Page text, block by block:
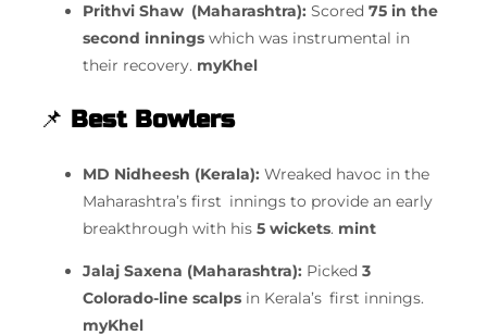
Prithvi Shaw (Maharashtra): Scored 75 in the
second innings which was instrumental in
their recovery. myKhel
📌 Best Bowlers
MD Nidheesh (Kerala): Wreaked havoc in the
Maharashtra’s first innings to provide an early
breakthrough with his 5 wickets. mint
Jalaj Saxena (Maharashtra): Picked 3
Colorado-line scalps in Kerala’s first innings.
myKhel